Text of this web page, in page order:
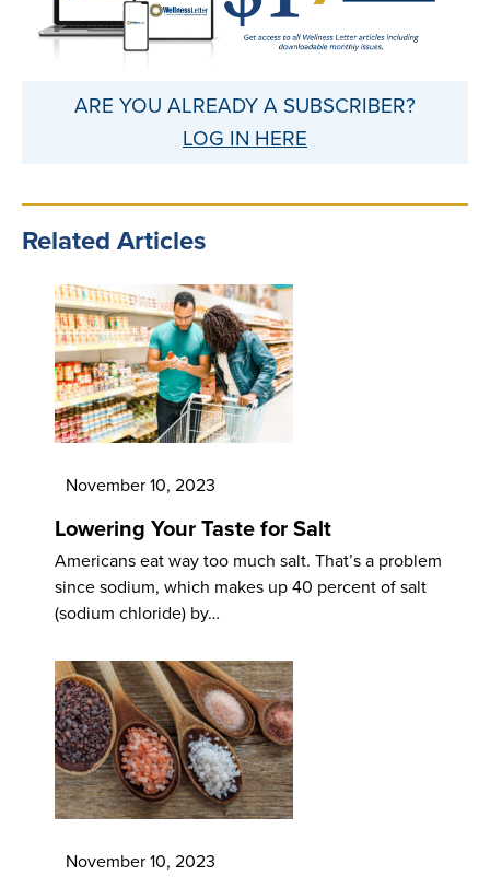
ARE YOU ALREADY A SUBSCRIBER?
LOG IN HERE
Related Articles
November 10, 2023
Lowering Your Taste for Salt
Americans eat way too much salt. That’s a problem
since sodium, which makes up 40 percent of salt
(sodium chloride) by…
November 10, 2023